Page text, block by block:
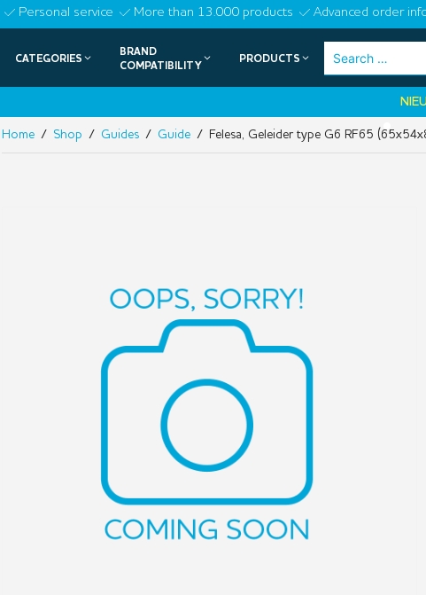
Skip
content
Personal service More than 13.000 products Advanced order
CATEGORIES
BRAND
COMPATIBILITY
PRODUCTS
Search
NIEUWS:
•
Home / Shop / Guides / Guide / Felesa, Geleider type G6 RF65